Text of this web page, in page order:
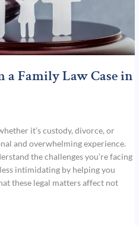
Family Law Case in
it’s custody, divorce, or
and overwhelming experience.
the challenges you’re facing
intimidating by helping you
these legal matters affect not